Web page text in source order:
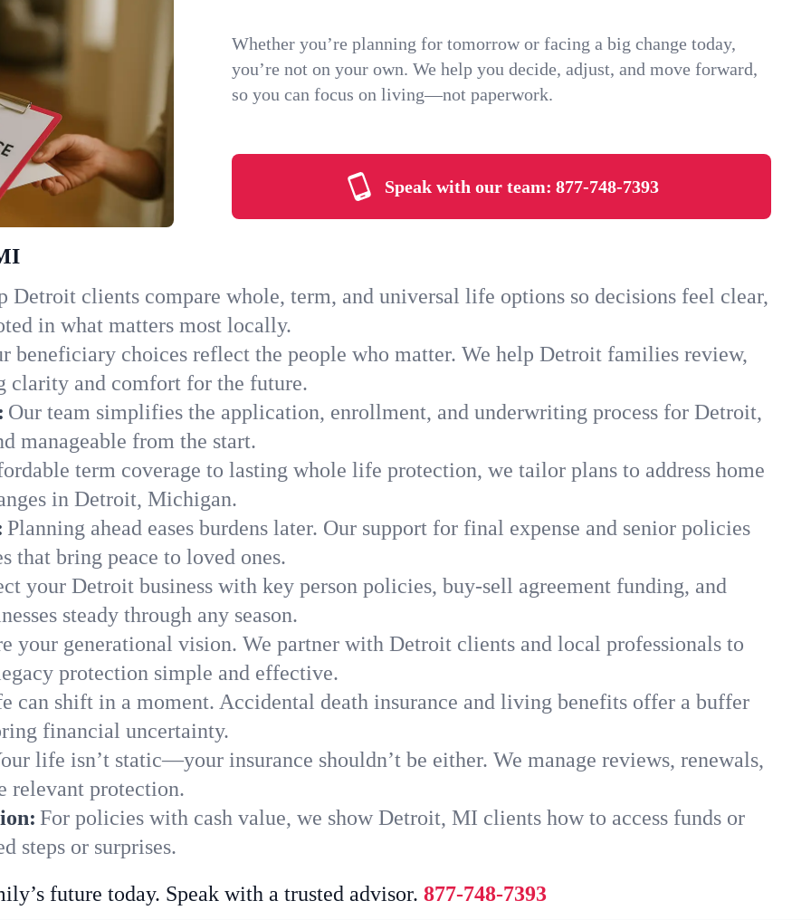
Whether you’re planning for tomorrow or facing a big change today,
you’re not on your own. We help you decide, adjust, and move forward,
so you can focus on living—not paperwork.
Speak with our team: 877-748-7393
Detroit clients compare whole, term, and universal life options so decisions feel clear,
in what matters most locally.
beneficiary choices reflect the people who matter. We help Detroit families review,
clarity and comfort for the future.
Our team simplifies the application, enrollment, and underwriting process for Detroit,
manageable from the start.
term coverage to lasting whole life protection, we tailor plans to address home
in Detroit, Michigan.
Planning ahead eases burdens later. Our support for final expense and senior policies
that bring peace to loved ones.
your Detroit business with key person policies, buy-sell agreement funding, and
steady through any season.
your generational vision. We partner with Detroit clients and local professionals to
protection simple and effective.
can shift in a moment. Accidental death insurance and living benefits offer a buffer
financial uncertainty.
life isn’t static—your insurance shouldn’t be either. We manage reviews, renewals,
relevant protection.
For policies with cash value, we show Detroit, MI clients how to access funds or
steps or surprises.
future today. Speak with a trusted advisor. 877-748-7393